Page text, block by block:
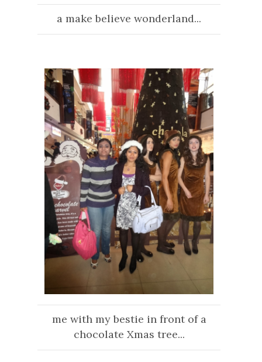
a make believe wonderland...
me with my bestie in front of a
chocolate Xmas tree...